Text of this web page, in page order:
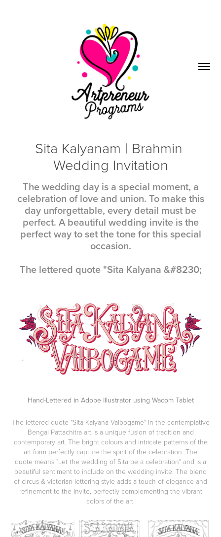
Sita Kalyanam | Brahmin
Wedding Invitation
The wedding day is a special moment, a
celebration of love and union. To make this
day unforgettable, every detail must be
perfect. A beautiful wedding invite is the
perfect way to set the tone for this special
occasion.
The lettered quote "Sita Kalyana &#8230;
Hand-Lettered in Adobe Illustrator using Wacom Tablet
The lettered quote "Sita Kalyana Vaibogame"in the contemplative
Bengal Pattachitra art is a unique fusion of tradition and
contemporary art. The bright colours and intricate patterns of the
art form perfectly capture the spirit of the celebration. The
quote means "Let the wedding of Sita be a celebration" and is a
beautiful sentiment to include on the wedding invite. The blend
of circus & victorian lettering style adds a touch of elegance and
refinement to the invite, perfectly complementing the vibrant
colors of the art.